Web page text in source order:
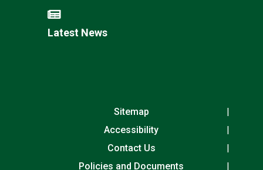
Latest News
Sitemap
Accessibility
Contact Us
Policies and Documents